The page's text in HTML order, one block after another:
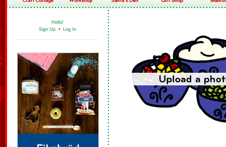
Hello!
Sign Up • Log In